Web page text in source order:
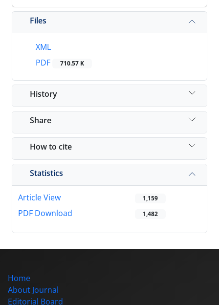
Files
XML
PDF
710.57 K
History
Share
How to cite
Statistics
Article View 1,159
PDF Download 1,482
Home
About Journal
Editorial Board